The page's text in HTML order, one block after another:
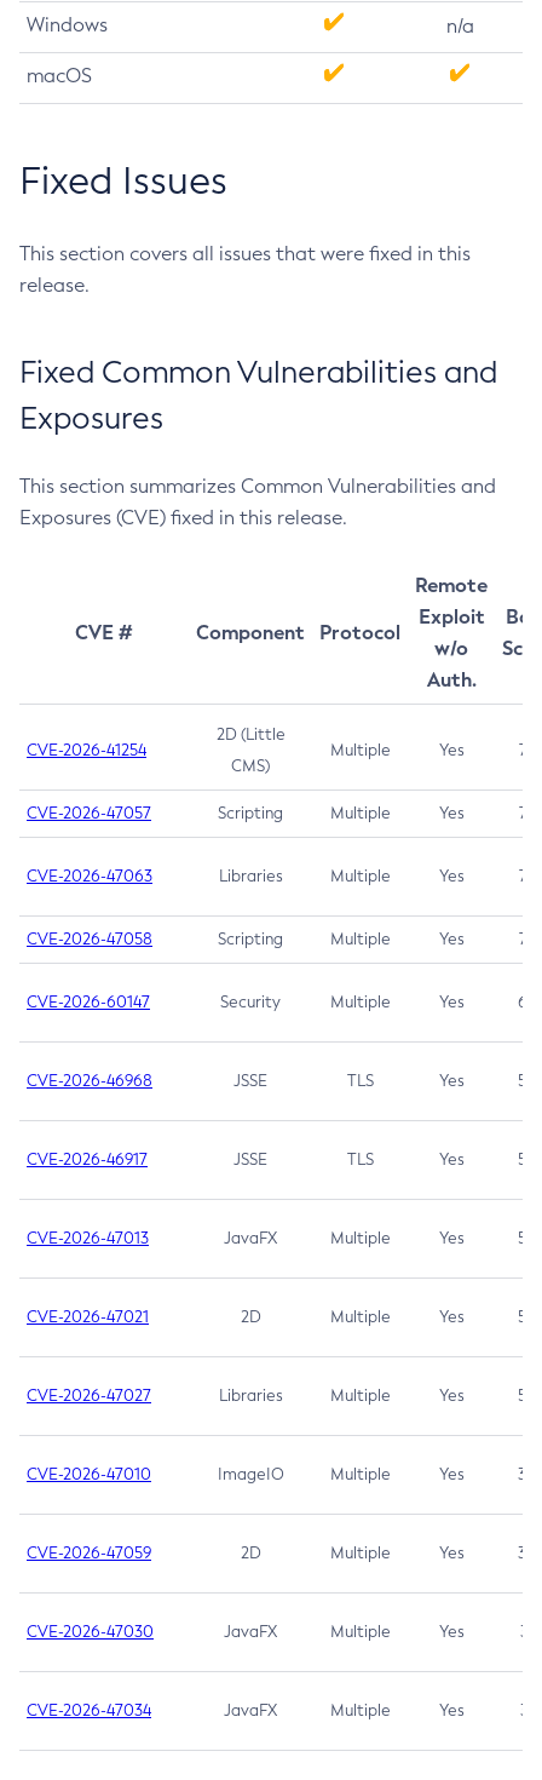
Windows n/a
macOS
Fixed Issues
This section covers all issues that were fixed in this
release.
Fixed Common Vulnerabilities and
Exposures
This section summarizes Common Vulnerabilities and
Exposures (CVE) fixed in this release.
CVE # Component Protocol
Remote
Exploit
w/o
Auth.
CVE-2026-41254
2D (Little
CMS)
Multiple Yes 7.5
CVE-2026-47057 Scripting Multiple Yes 7.5
CVE-2026-47063 Libraries Multiple Yes 7.5
CVE-2026-47058 Scripting Multiple Yes 7.4
CVE-2026-60147 Security Multiple Yes 6.5
CVE-2026-46968 JSSE TLS Yes 5.9
CVE-2026-46917 JSSE TLS Yes 5.3
CVE-2026-47013 JavaFX Multiple Yes 5.3
CVE-2026-47021 2D Multiple Yes 5.3
CVE-2026-47027 Libraries Multiple Yes 5.3
CVE-2026-47010 ImageIO Multiple Yes 3.7
CVE-2026-47059 2D Multiple Yes 3.7
CVE-2026-47030 JavaFX Multiple Yes 3.1
CVE-2026-47034 JavaFX Multiple Yes 3.1